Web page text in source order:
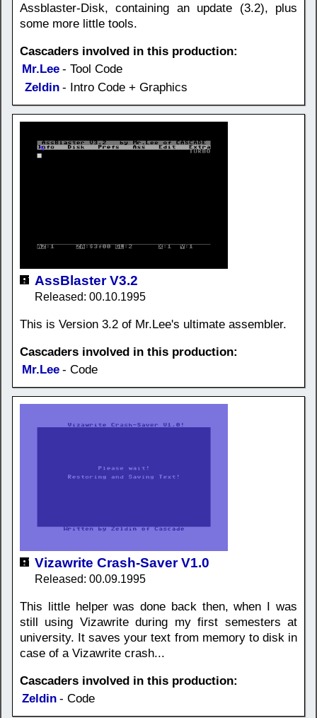
Assblaster-Disk, containing an update (3.2), plus
some more little tools.
Cascaders involved in this production:
Mr.Lee - Tool Code
Zeldin - Intro Code + Graphics
AssBlaster V3.2
Released: 00.10.1995
This is Version 3.2 of Mr.Lee's ultimate assembler.
Cascaders involved in this production:
Mr.Lee - Code
Vizawrite Crash-Saver V1.0
Released: 00.09.1995
This little helper was done back then, when I was
still using Vizawrite during my first semesters at
university. It saves your text from memory to disk in
case of a Vizawrite crash...
Cascaders involved in this production:
Zeldin - Code